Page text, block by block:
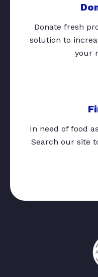
Donate fresh
solution to
your
In need of food
Search our site